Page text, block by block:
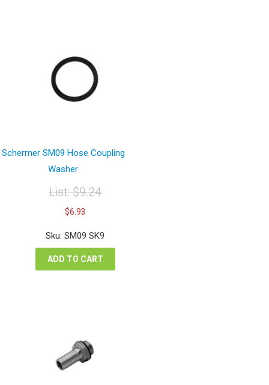
Schermer SM09 Hose Coupling
Washer
List:$9.24
Original
price
was:
$9.24.
$6.93
is:
Sku: SM09 SK9
ADD TO CART